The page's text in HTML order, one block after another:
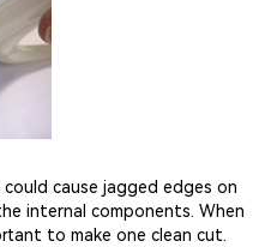
cause jagged edges on
internal components. When
to make one clean cut.